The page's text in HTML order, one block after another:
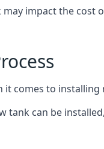
impact the cost
comes to
tank can be